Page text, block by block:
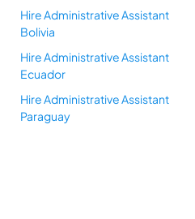
Hire Administrative Assistant
Bolivia
Hire Administrative Assistant
Ecuador
Hire Administrative Assistant
Paraguay